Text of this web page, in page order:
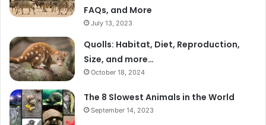
FAQs, and More
July 13, 2023
Quolls: Habitat, Diet, Reproduction,
Size, and more…
October 18, 2024
The 8 Slowest Animals in the World
September 14, 2023